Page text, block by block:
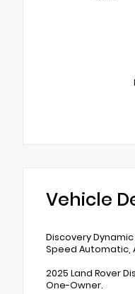
Vehicle
Discovery Dynamic
Speed Automatic,
2025 Land Rover
One-Owner.